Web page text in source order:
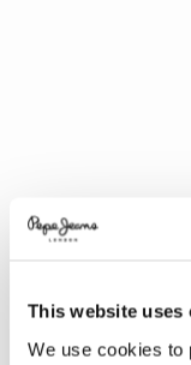
This website uses
We use cookies to